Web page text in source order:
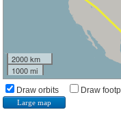
2000 km
1000 mi
Draw orbits Draw
Large map